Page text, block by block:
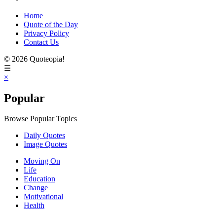
Home
Quote of the Day
Privacy Policy
Contact Us
© 2026 Quoteopia!
☰
×
Popular
Browse Popular Topics
Daily Quotes
Image Quotes
Moving On
Life
Education
Change
Motivational
Health